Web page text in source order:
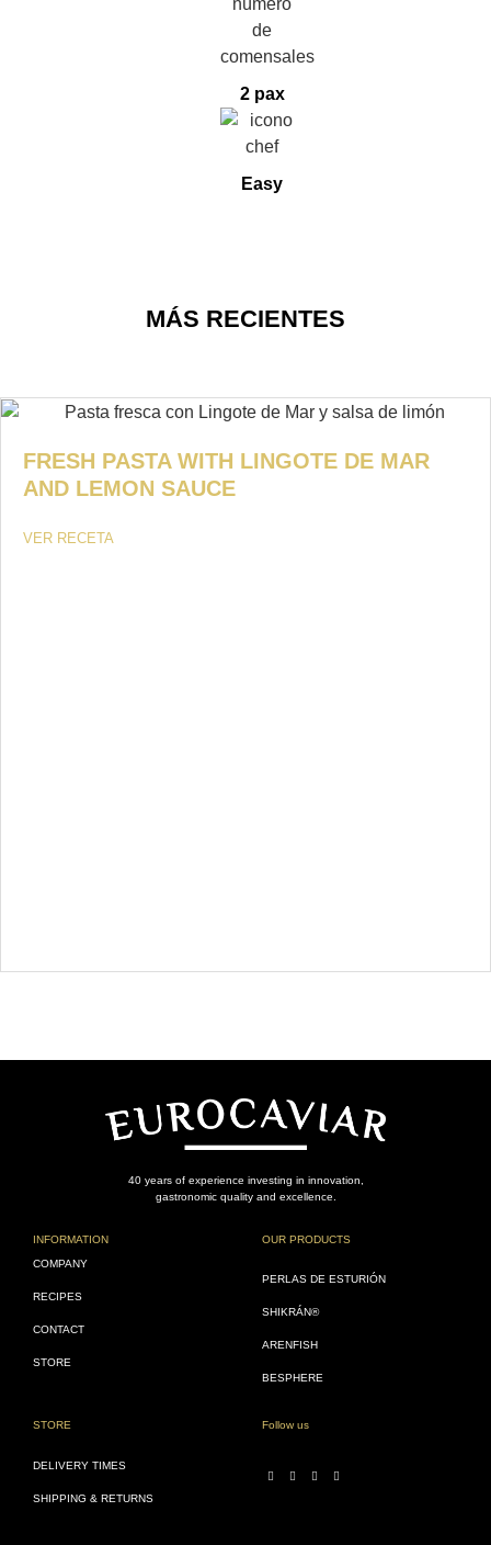
2 pax
Easy
MÁS RECIENTES
FRESH PASTA WITH LINGOTE DE MAR
AND LEMON SAUCE
VER RECETA
40 years of experience investing in innovation,
gastronomic quality and excellence.
INFORMATION
COMPANY
RECIPES
CONTACT
STORE
OUR PRODUCTS
PERLAS DE ESTURIÓN
SHIKRÁN®
ARENFISH
BESPHERE
STORE
DELIVERY TIMES
SHIPPING & RETURNS
Follow us